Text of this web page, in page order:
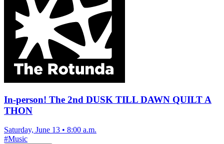
In-person! The 2nd DUSK TILL DAWN QUILT A
THON
Saturday, June 13 • 8:00 a.m.
#Music